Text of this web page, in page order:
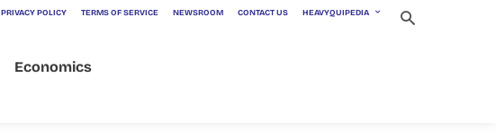
PRIVACY POLICY TERMS OF SERVICE NEWSROOM CONTACT US HEAVYQUIPEDIA
Economics